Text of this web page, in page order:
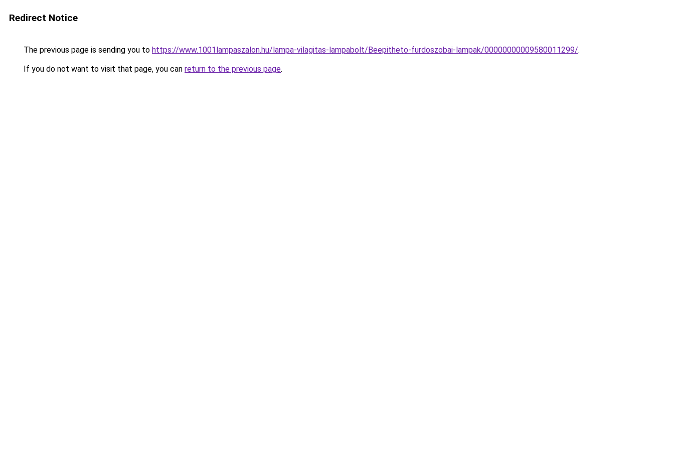
Redirect Notice
The previous page is sending you to https://www.1001lampaszalon.hu/lampa-vilagitas-lampabolt/Beepitheto-furdoszobai-lampak/00000000009580011299/.
If you do not want to visit that page, you can return to the previous page.